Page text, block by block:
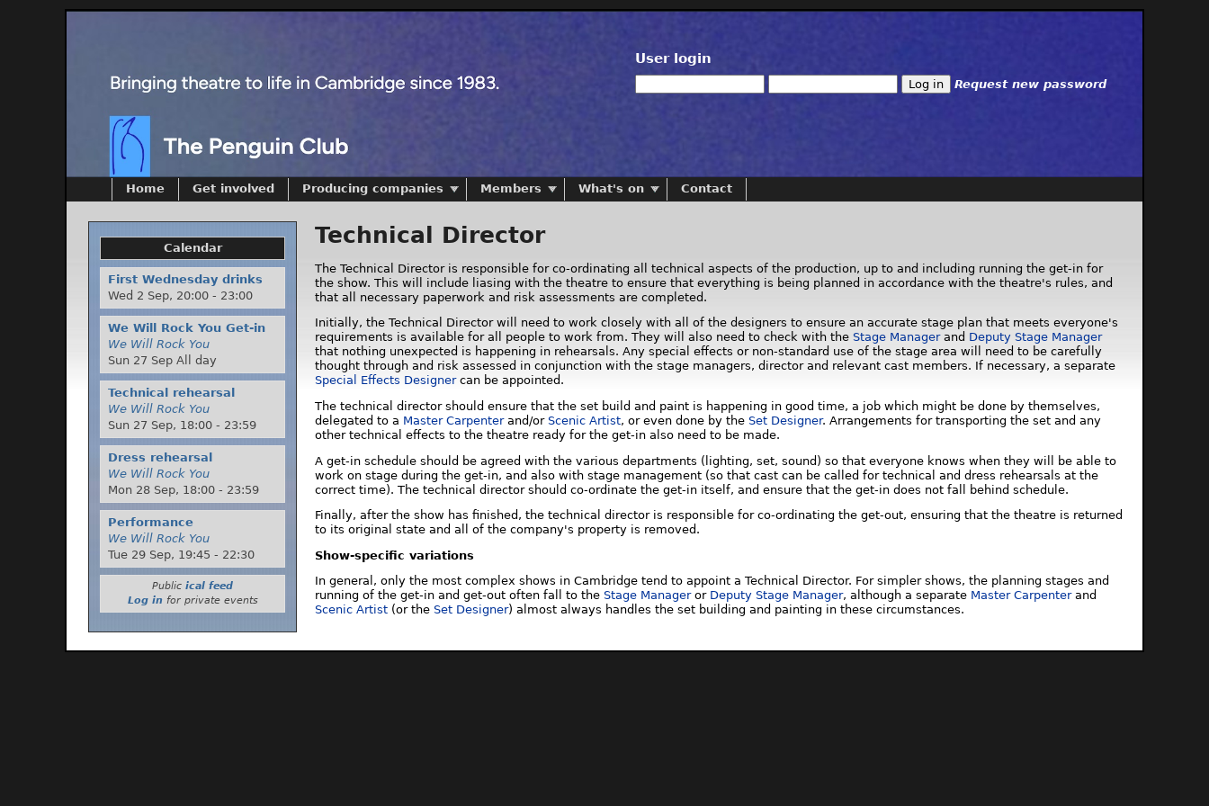
User login
Request new password
Technical Director
The Technical Director is responsible for co-ordinating all technical aspects of the production, up to and including running the get-in for
the show. This will include liasing with the theatre to ensure that everything is being planned in accordance with the theatre's rules, and
that all necessary paperwork and risk assessments are completed.
Initially, the Technical Director will need to work closely with all of the designers to ensure an accurate stage plan that meets everyone's
requirements is available for all people to work from. They will also need to check with the Stage Managerand Deputy Stage Manager
that nothing unexpected is happening in rehearsals. Any special effects or non-standard use of the stage area will need to be carefully
thought through and risk assessed in conjunction with the stage managers, director and relevant cast members. If necessary, a separate
Special Effects Designercan be appointed.
The technical director should ensure that the set build and paint is happening in good time, a job which might be done by themselves,
delegated to a Master Carpenterand/or Scenic Artist, or even done by the Set Designer. Arrangements for transporting the set and any
other technical effects to the theatre ready for the get-in also need to be made.
A get-in schedule should be agreed with the various departments (lighting, set, sound) so that everyone knows when they will be able to
work on stage during the get-in, and also with stage management (so that cast can be called for technical and dress rehearsals at the
correct time). The technical director should co-ordinate the get-in itself, and ensure that the get-in does not fall behind schedule.
Finally, after the show has finished, the technical director is responsible for co-ordinating the get-out, ensuring that the theatre is returned
to its original state and all of the company's property is removed.
Show-specific variations
In general, only the most complex shows in Cambridge tend to appoint a Technical Director. For simpler shows, the planning stages and
running of the get-in and get-out often fall to the Stage Manageror Deputy Stage Manager, although a separate Master Carpenterand
Scenic Artist (or the Set Designer) almost always handles the set building and painting in these circumstances.
Home Get involved Producing companies Members What's on Contact
Calendar
First Wednesday drinks
Wed 2 Sep, 20:00 - 23:00
We Will Rock You Get-in
We Will Rock You
Sun 27 Sep All day
Technical rehearsal
We Will Rock You
Sun 27 Sep, 18:00 - 23:59
Dress rehearsal
We Will Rock You
Mon 28 Sep, 18:00 - 23:59
Performance
We Will Rock You
Tue 29 Sep, 19:45 - 22:30
Public ical feed
Log infor private events